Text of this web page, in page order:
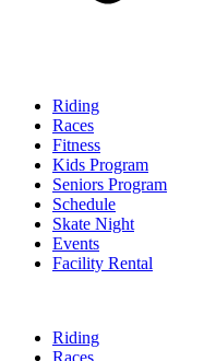
Riding
Races
Fitness
Kids Program
Seniors Program
Schedule
Skate Night
Events
Facility Rental
Riding
Races